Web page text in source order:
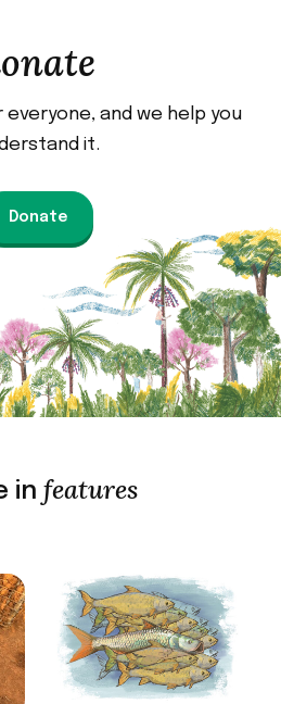
and we help you
it.
Donate
in features